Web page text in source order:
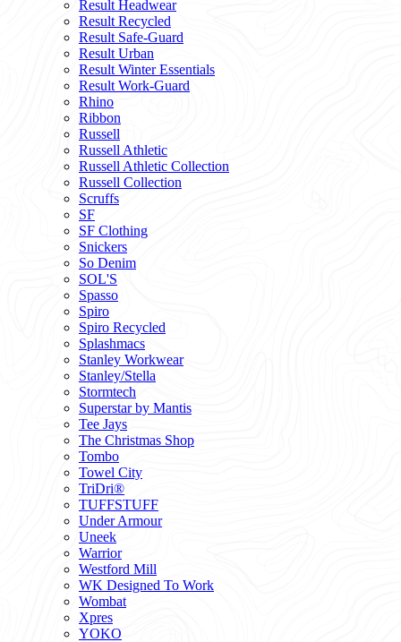
Result Headwear
Result Recycled
Result Safe-Guard
Result Urban
Result Winter Essentials
Result Work-Guard
Rhino
Ribbon
Russell
Russell Athletic
Russell Athletic Collection
Russell Collection
Scruffs
SF
SF Clothing
Snickers
So Denim
SOL'S
Spasso
Spiro
Spiro Recycled
Splashmacs
Stanley Workwear
Stanley/Stella
Stormtech
Superstar by Mantis
Tee Jays
The Christmas Shop
Tombo
Towel City
TriDri®
TUFFSTUFF
Under Armour
Uneek
Warrior
Westford Mill
WK Designed To Work
Wombat
Xpres
YOKO